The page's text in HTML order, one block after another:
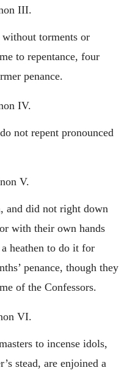
III.
torments or
to repentance, four
penance.
IV.
not repent pronounced
V.
and did not right down
with their own hands
heathen to do it for
penance, though they
of the Confessors.
VI.
to incense idols,
stead, are enjoined a